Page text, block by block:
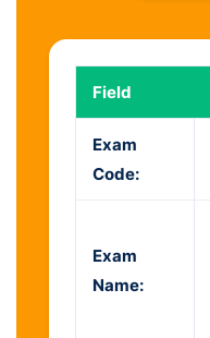
Field
Exam
Code:
Exam
Name: